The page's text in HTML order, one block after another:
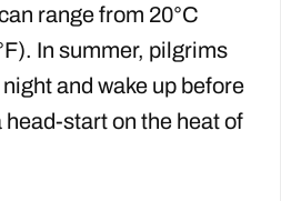
range from 20°C
In summer, pilgrims
and wake up before
start on the heat of